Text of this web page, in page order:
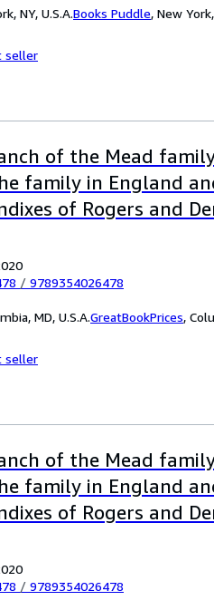
NY, U.S.A.Books Puddle, New
seller
of the Mead
family in England
of Rogers and
/ 9789354026478
MD, U.S.A.GreatBookPrices,
seller
of the Mead
family in England
of Rogers and
/ 9789354026478